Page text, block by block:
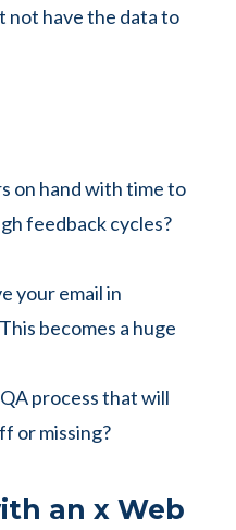
not have the data to
on hand with time to
feedback cycles?
your email in
becomes a huge
process that will
or missing?
Web